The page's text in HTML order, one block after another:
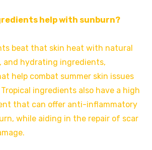
help with sunburn?
beat that skin heat with natural
and hydrating ingredients,
help combat summer skin issues
ingredients also have a high
that can offer anti-inflammatory
while aiding in the repair of scar